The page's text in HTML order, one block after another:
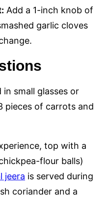
Add a 1-inch knob of
garlic cloves
small glasses or
pieces of carrots and
top with a
flour balls)
jeera is served during
coriander and a